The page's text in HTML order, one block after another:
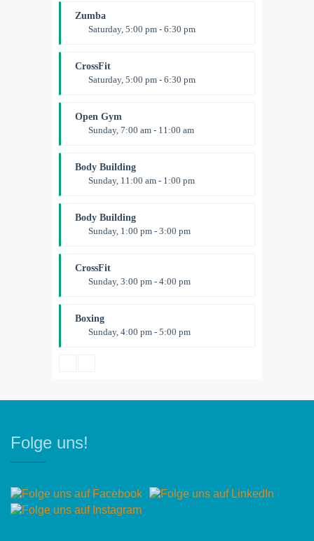
Trevor Smith
Zumba
Saturday, 5:00 pm - 6:30 pm
Emma Brown
CrossFit
Saturday, 5:00 pm - 6:30 pm
Kevin Nomak
Open Gym
Sunday, 7:00 am - 11:00 am
Mark Moreau
Body Building
Sunday, 11:00 am - 1:00 pm
Kevin Nomak
Body Building
Sunday, 1:00 pm - 3:00 pm
Kevin Nomak
CrossFit
Sunday, 3:00 pm - 4:00 pm
Kevin Nomak
Boxing
Sunday, 4:00 pm - 5:00 pm
Folge uns!